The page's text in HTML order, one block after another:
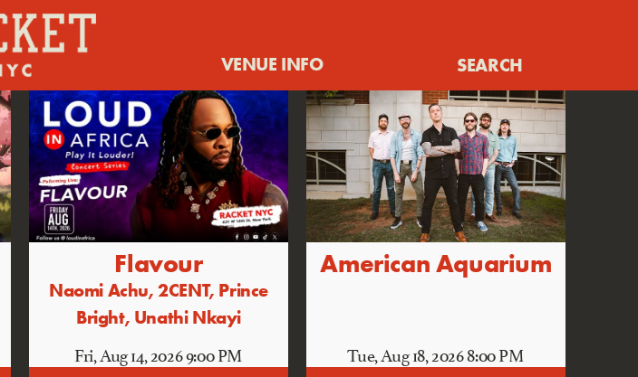
VENUE INFO SEARCH
Flavour
Naomi Achu, 2CENT, Prince
Bright, Unathi Nkayi
Fri, Aug 14, 20269:00 PM
American Aquarium
Tue, Aug 18, 20268:00 PM